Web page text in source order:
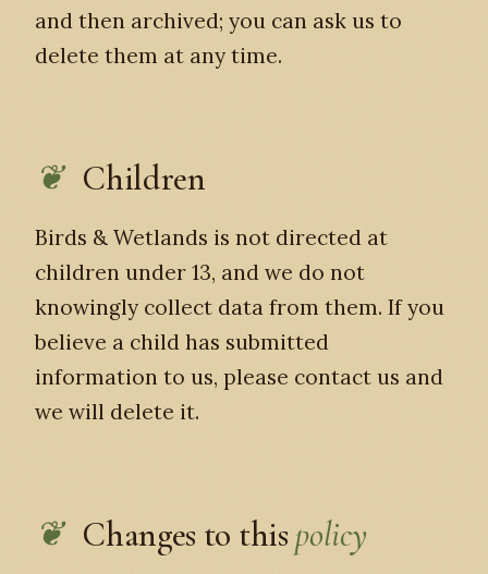
and then archived; you can ask us to
delete them at any time.
Children
Birds & Wetlands is not directed at
children under 13, and we do not
knowingly collect data from them. If you
believe a child has submitted
information to us, please contact us and
we will delete it.
Changes to this policy